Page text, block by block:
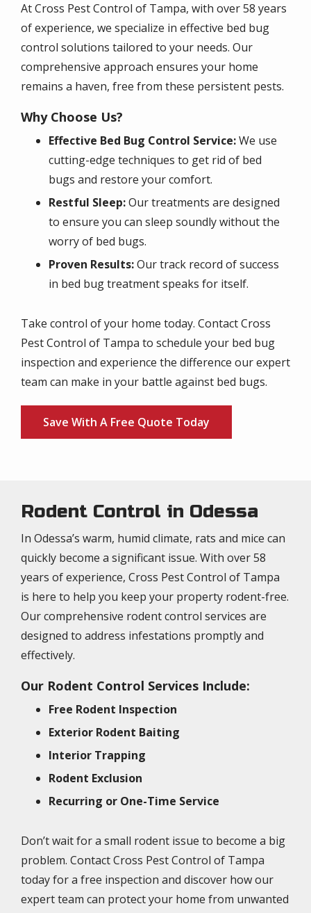
At Cross Pest Control of Tampa, with over 58 years
of experience, we specialize in effective bed bug
control solutions tailored to your needs. Our
comprehensive approach ensures your home
remains a haven, free from these persistent pests.
Why Choose Us?
Effective Bed Bug Control Service:We use
cutting-edge techniques to get rid of bed
bugs and restore your comfort.
Restful Sleep:Our treatments are designed
to ensure you can sleep soundly without the
worry of bed bugs.
Proven Results:Our track record of success
in bed bug treatment speaks for itself.
Take control of your home today. Contact Cross
Pest Control of Tampa to schedule your bed bug
inspection and experience the difference our expert
team can make in your battle against bed bugs.
Save With A Free Quote Today
Rodent Control in Odessa
In Odessa’s warm, humid climate, rats and mice can
quickly become a significant issue. With over 58
years of experience, Cross Pest Control of Tampa
is here to help you keep your property rodent-free.
Our comprehensive rodent control services are
designed to address infestations promptly and
effectively.
Our Rodent Control Services Include:
Free Rodent Inspection
Exterior Rodent Baiting
Interior Trapping
Rodent Exclusion
Recurring or One-Time Service
Don’t wait for a small rodent issue to become a big
problem. Contact Cross Pest Control of Tampa
today for a free inspection and discover how our
expert team can protect your home from unwanted